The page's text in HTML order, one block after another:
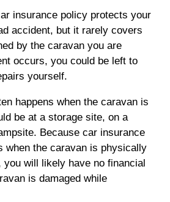
insurance policy protects your
accident, but it rarely covers
by the caravan you are
occurs, you could be left to
yourself.
happens when the caravan is
be at a storage site, on a
Because car insurance
when the caravan is physically
you will likely have no financial
is damaged while